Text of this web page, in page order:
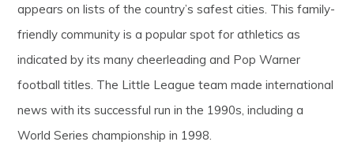
appears on lists of the country’s safest cities. This family-
friendly community is a popular spot for athletics as
indicated by its many cheerleading and Pop Warner
football titles. The Little League team made international
news with its successful run in the 1990s, including a
World Series championship in 1998.